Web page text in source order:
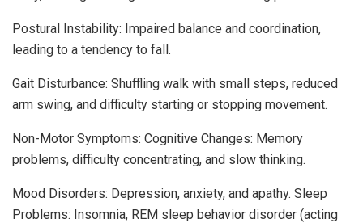
Postural Instability: Impaired balance and coordination,
leading to a tendency to fall.
Gait Disturbance: Shuffling walk with small steps, reduced
arm swing, and difficulty starting or stopping movement.
Non-Motor Symptoms: Cognitive Changes: Memory
problems, difficulty concentrating, and slow thinking.
Mood Disorders: Depression, anxiety, and apathy. Sleep
Problems: Insomnia, REM sleep behavior disorder (acting